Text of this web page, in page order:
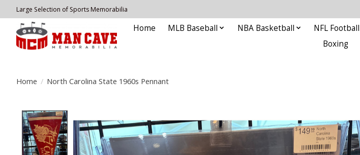
Large Selection of Sports Memorabilia
Home MLB Baseball NBA Basketball NFL Football
Boxing
Home / North Carolina State 1960s Pennant